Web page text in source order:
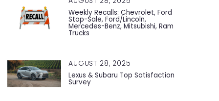
Weekly Recalls: Chevrolet, Ford
Stop-Sale, Ford/Lincoln,
Mercedes-Benz, Mitsubishi, Ram
Trucks
AUGUST 28, 2025
Lexus & Subaru Top Satisfaction
Survey